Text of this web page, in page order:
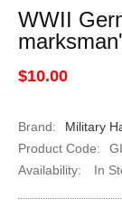
WWII
$10.00
Brand:
Military
Product Code:
Availability:
In